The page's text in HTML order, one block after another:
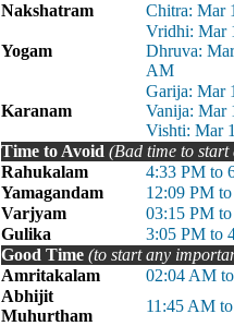
Nakshatram
Chitra: Mar
Yogam
Vridhi: Mar
Dhruva:
AM
Karanam
Garija: Mar
Vanija: Mar
Vishti: Mar
Time to Avoid (Bad time to
Rahukalam
4:33 PM to
Yamagandam
12:09 PM
Varjyam
03:15 PM
Gulika
3:05 PM to
Good Time (to start any
Amritakalam
02:04 AM
Abhijit
Muhurtham
11:45 AM